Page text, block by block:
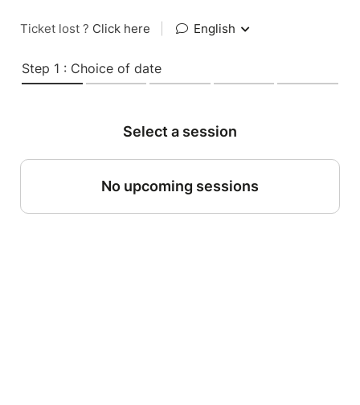
Ticket lost ? Click here English
Step 1 : Choice of date
Select a session
No upcoming sessions